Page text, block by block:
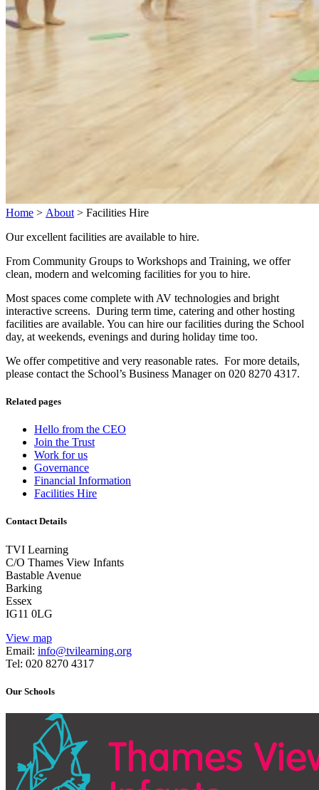
Home > About > Facilities Hire
Our excellent facilities are available to hire.
From Community Groups to Workshops and Training, we offer
clean, modern and welcoming facilities for you to hire.
Most spaces come complete with AV technologies and bright
interactive screens. During term time, catering and other hosting
facilities are available. You can hire our facilities during the School
day, at weekends, evenings and during holiday time too.
We offer competitive and very reasonable rates. For more details,
please contact the School’s Business Manager on 020 8270 4317.
Related pages
Hello from the CEO
Join the Trust
Work for us
Governance
Financial Information
Facilities Hire
Contact Details
TVI Learning
C/O Thames View Infants
Bastable Avenue
Barking
Essex
IG11 0LG
View map
Email: info@tvilearning.org
Tel: 020 8270 4317
Our Schools